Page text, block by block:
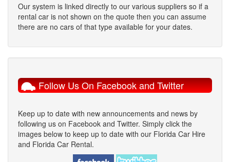
Our system is linked directly to our various suppliers so if a
rental car is not shown on the quote then you can assume
there are no cars of that type available for your dates.
Follow Us On Facebook and Twitter
Keep up to date with new announcements and news by
following us on Facebook and Twitter. Simply click the
images below to keep up to date with our Florida Car Hire
and Florida Car Rental.